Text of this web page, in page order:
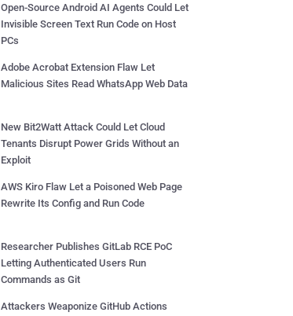
Open-Source Android AI Agents Could Let
Invisible Screen Text Run Code on Host
PCs
Adobe Acrobat Extension Flaw Let
Malicious Sites Read WhatsApp Web Data
New Bit2Watt Attack Could Let Cloud
Tenants Disrupt Power Grids Without an
Exploit
AWS Kiro Flaw Let a Poisoned Web Page
Rewrite Its Config and Run Code
Researcher Publishes GitLab RCE PoC
Letting Authenticated Users Run
Commands as Git
Attackers Weaponize GitHub Actions